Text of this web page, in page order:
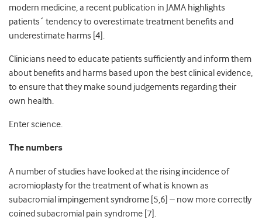
modern medicine, a recent publication in JAMA highlights
patients´ tendency to overestimate treatment benefits and
underestimate harms [4].
Clinicians need to educate patients sufficiently and inform them
about benefits and harms based upon the best clinical evidence,
to ensure that they make sound judgements regarding their
own health.
Enter science.
The numbers
A number of studies have looked at the rising incidence of
acromioplasty for the treatment of what is known as
subacromial impingement syndrome [5,6] – now more correctly
coined subacromial pain syndrome [7].